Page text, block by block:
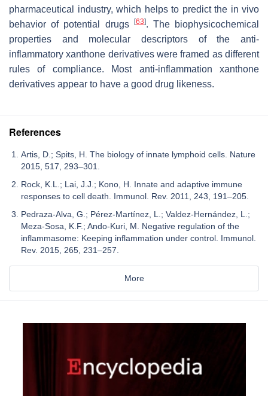
pharmaceutical industry, which helps to predict the in vivo
behavior of potential drugs
[63]. The biophysicochemical
properties and molecular descriptors of the anti-
inflammatory xanthone derivatives were framed as different
rules of compliance. Most anti-inflammation xanthone
derivatives appear to have a good drug likeness.
References
Artis, D.; Spits, H. The biology of innate lymphoid cells. Nature
2015, 517, 293–301.
Rock, K.L.; Lai, J.J.; Kono, H. Innate and adaptive immune
responses to cell death. Immunol. Rev. 2011, 243, 191–205.
Pedraza-Alva, G.; Pérez-Martínez, L.; Valdez-Hernández, L.;
Meza-Sosa, K.F.; Ando-Kuri, M. Negative regulation of the
inflammasome: Keeping inflammation under control. Immunol.
Rev. 2015, 265, 231–257.
More